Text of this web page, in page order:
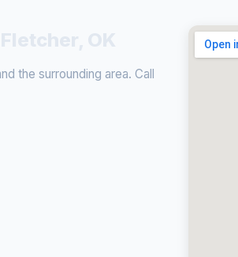
the surrounding area. Call